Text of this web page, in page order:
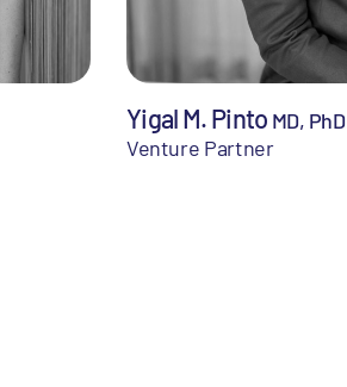
Yigal M. Pinto MD, PhD
Venture Partner